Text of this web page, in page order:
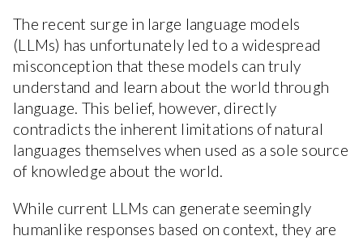
The recent surge in large language models
(LLMs) has unfortunately led to a widespread
misconception that these models can truly
understand and learn about the world through
language. This belief, however, directly
contradicts the inherent limitations of natural
languages themselves when used as a sole source
of knowledge about the world.
While current LLMs can generate seemingly
humanlike responses based on context, they are